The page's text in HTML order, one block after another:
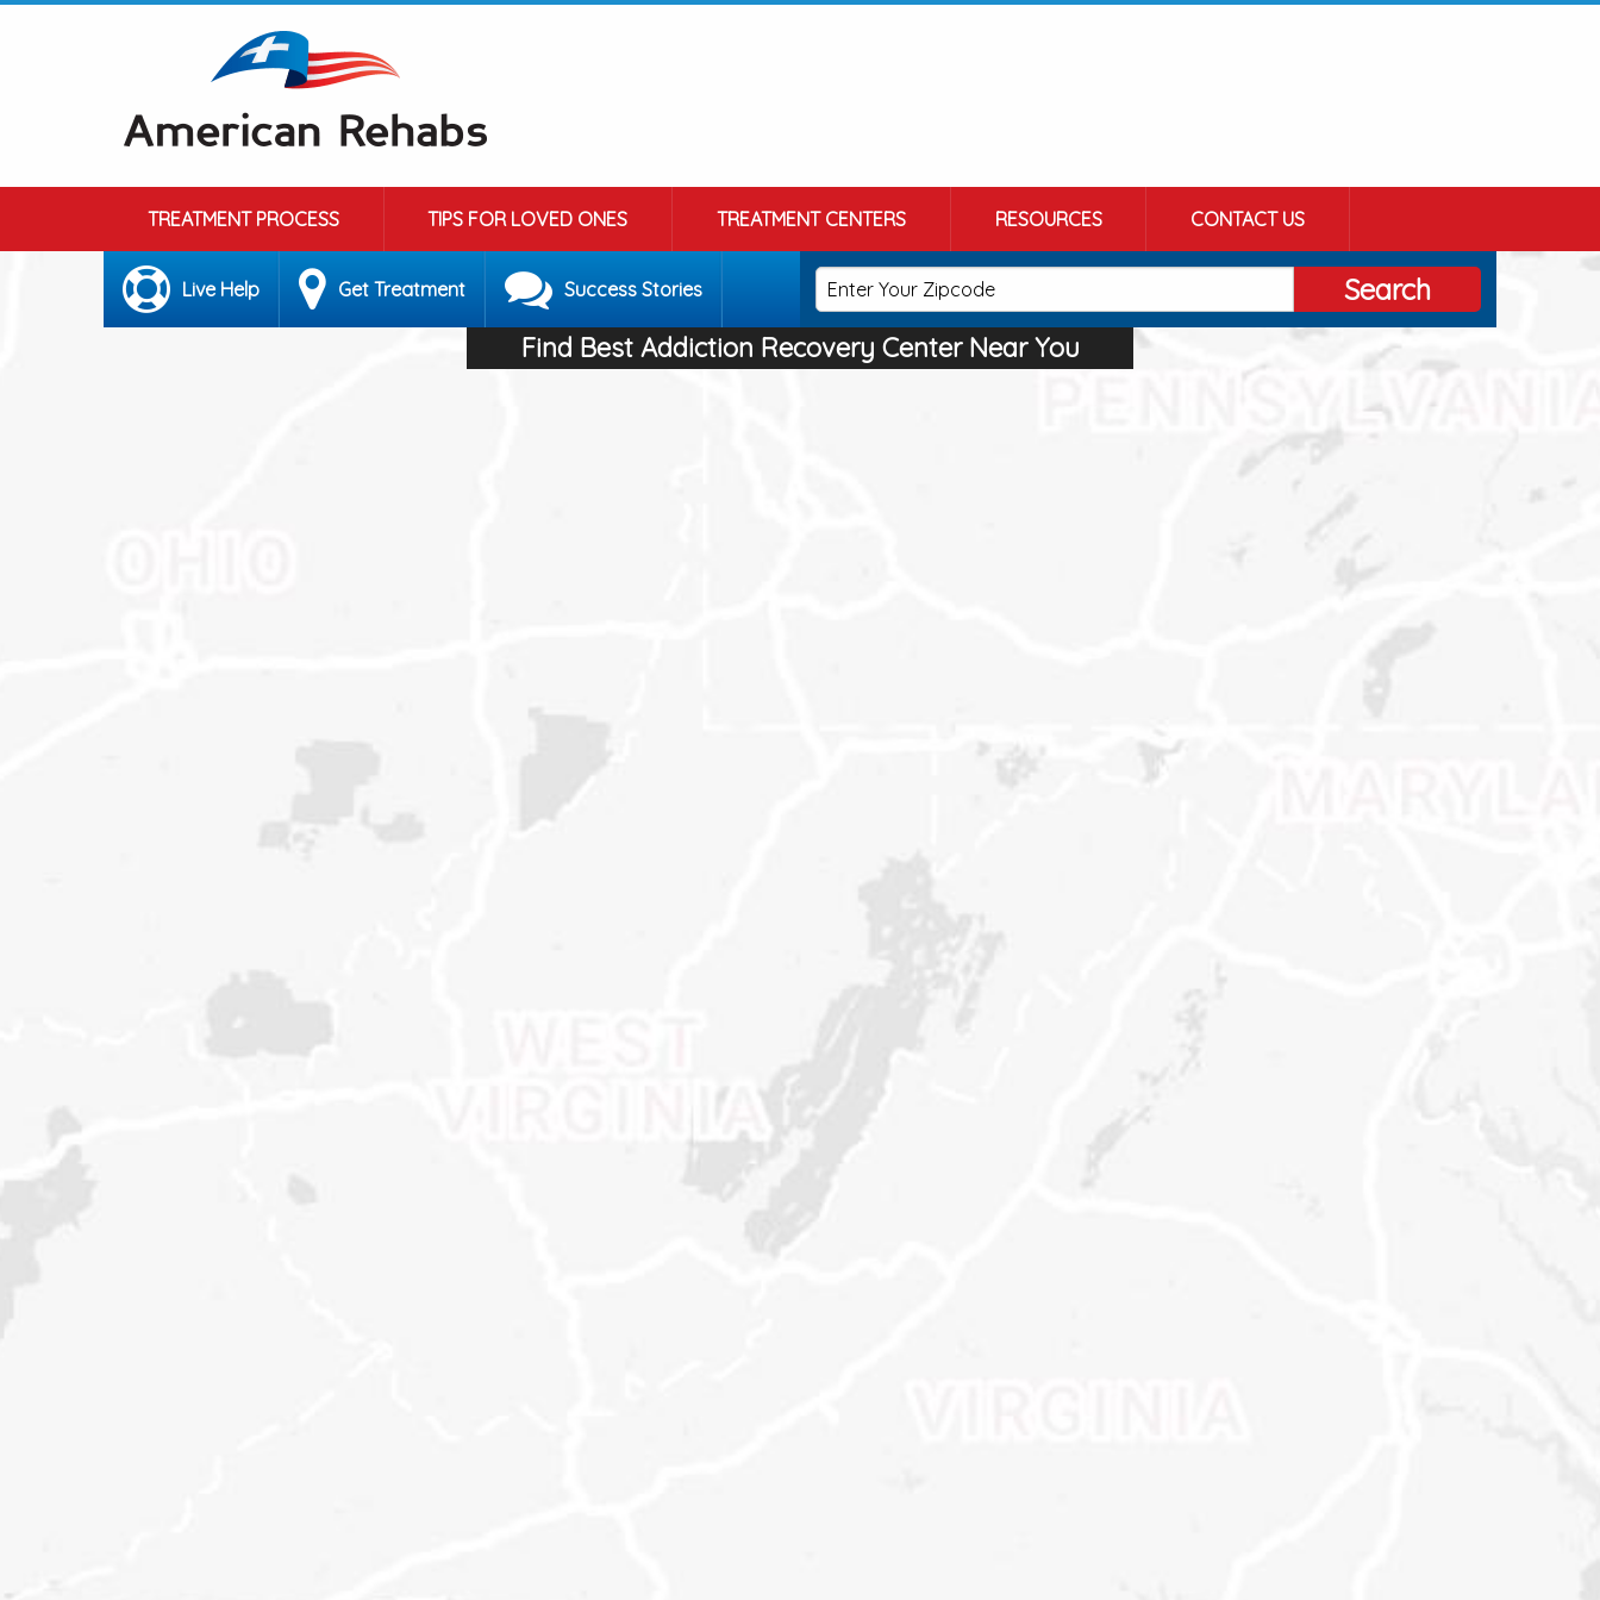
TREATMENT PROCESS TIPS FOR LOVED ONES TREATMENT CENTERS RESOURCES CONTACT US
Live Help Get Treatment Success Stories Search
Find Best Addiction Recovery Center Near You